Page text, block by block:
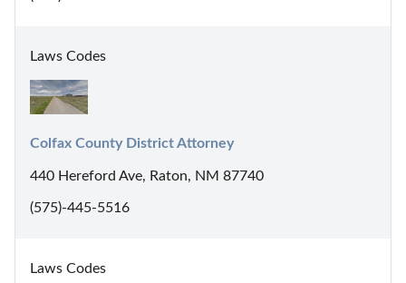
Laws Codes
Colfax County District Attorney
440 Hereford Ave, Raton, NM 87740
(575)-445-5516
Laws Codes